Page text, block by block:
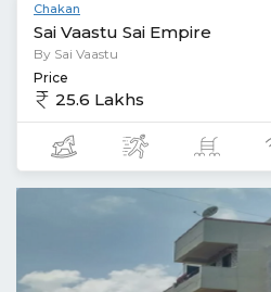
Chakan
Sai Vaastu Sai Empire
By Sai Vaastu
Price
25.6 Lakhs